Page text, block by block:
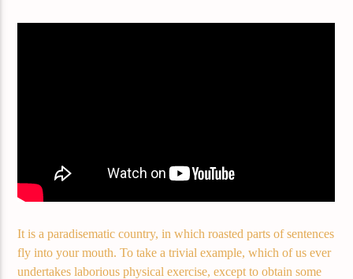
It is a paradisematic country, in which roasted parts of sentences
fly into your mouth. To take a trivial example, which of us ever
undertakes laborious physical exercise, except to obtain some